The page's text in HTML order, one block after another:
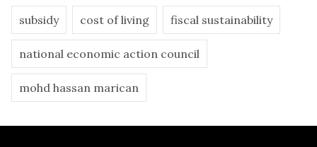
subsidy cost of living fiscal sustainability
national economic action council
mohd hassan marican